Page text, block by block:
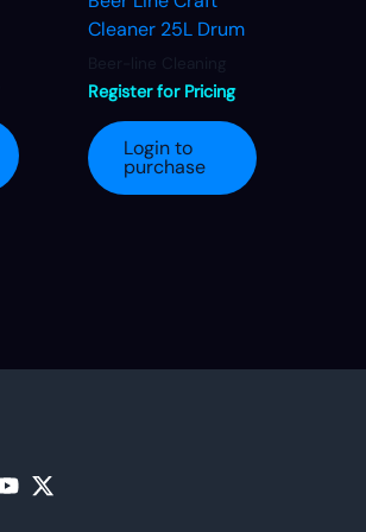
Cleaner 25L Drum
Register for Pricing
Login to
purchase